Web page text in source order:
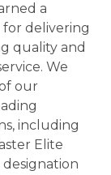
a
delivering
quality and
We
our
including
Elite